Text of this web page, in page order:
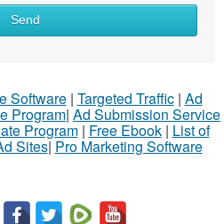
Send
Software| Targeted Traffic| Ad
Program| Ad Submission Service
Program| Free Ebook| List of
Sites| Pro Marketing Software